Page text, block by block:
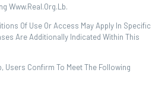
Www.real.org.lb.
Of Use Or Access May Apply In Specific
Are Additionally Indicated Within This
Users Confirm To Meet The Following